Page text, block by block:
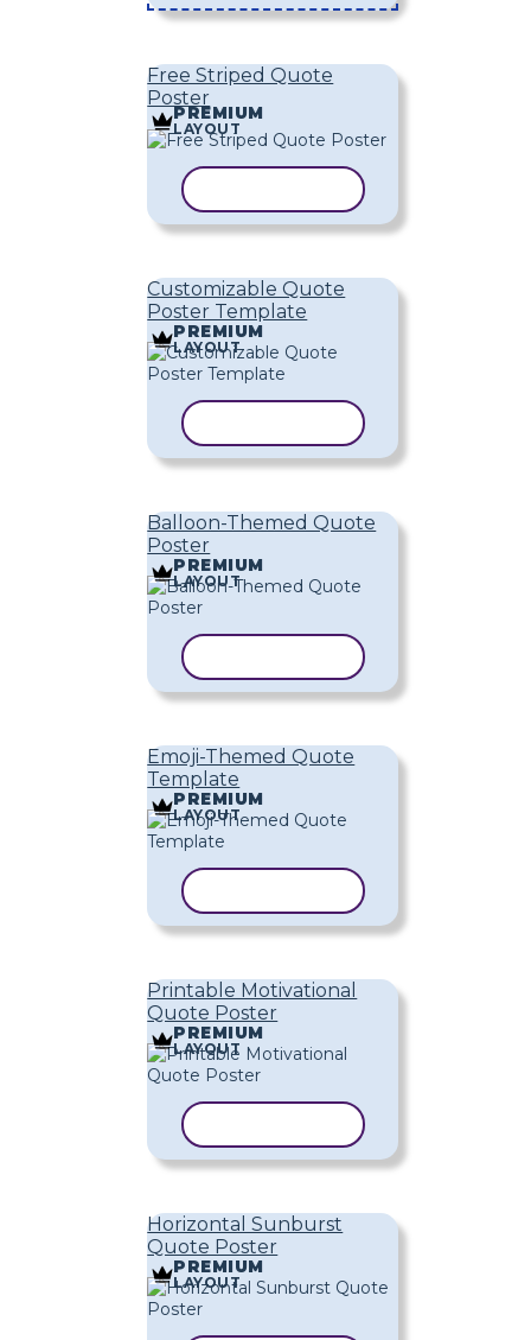
Free Striped Quote
Poster
PREMIUM
LAYOUT
Customizable Quote
Poster Template
PREMIUM
LAYOUT
Balloon-Themed Quote
Poster
PREMIUM
LAYOUT
Emoji-Themed Quote
Template
PREMIUM
LAYOUT
Printable Motivational
Quote Poster
PREMIUM
LAYOUT
Horizontal Sunburst
Quote Poster
PREMIUM
LAYOUT